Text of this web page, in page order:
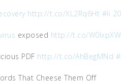
http://t.co/XL2Rq6Ht #li
exposed http://t.co/
PDF http://t.co/AhBegMNd
That Cheese Them Off